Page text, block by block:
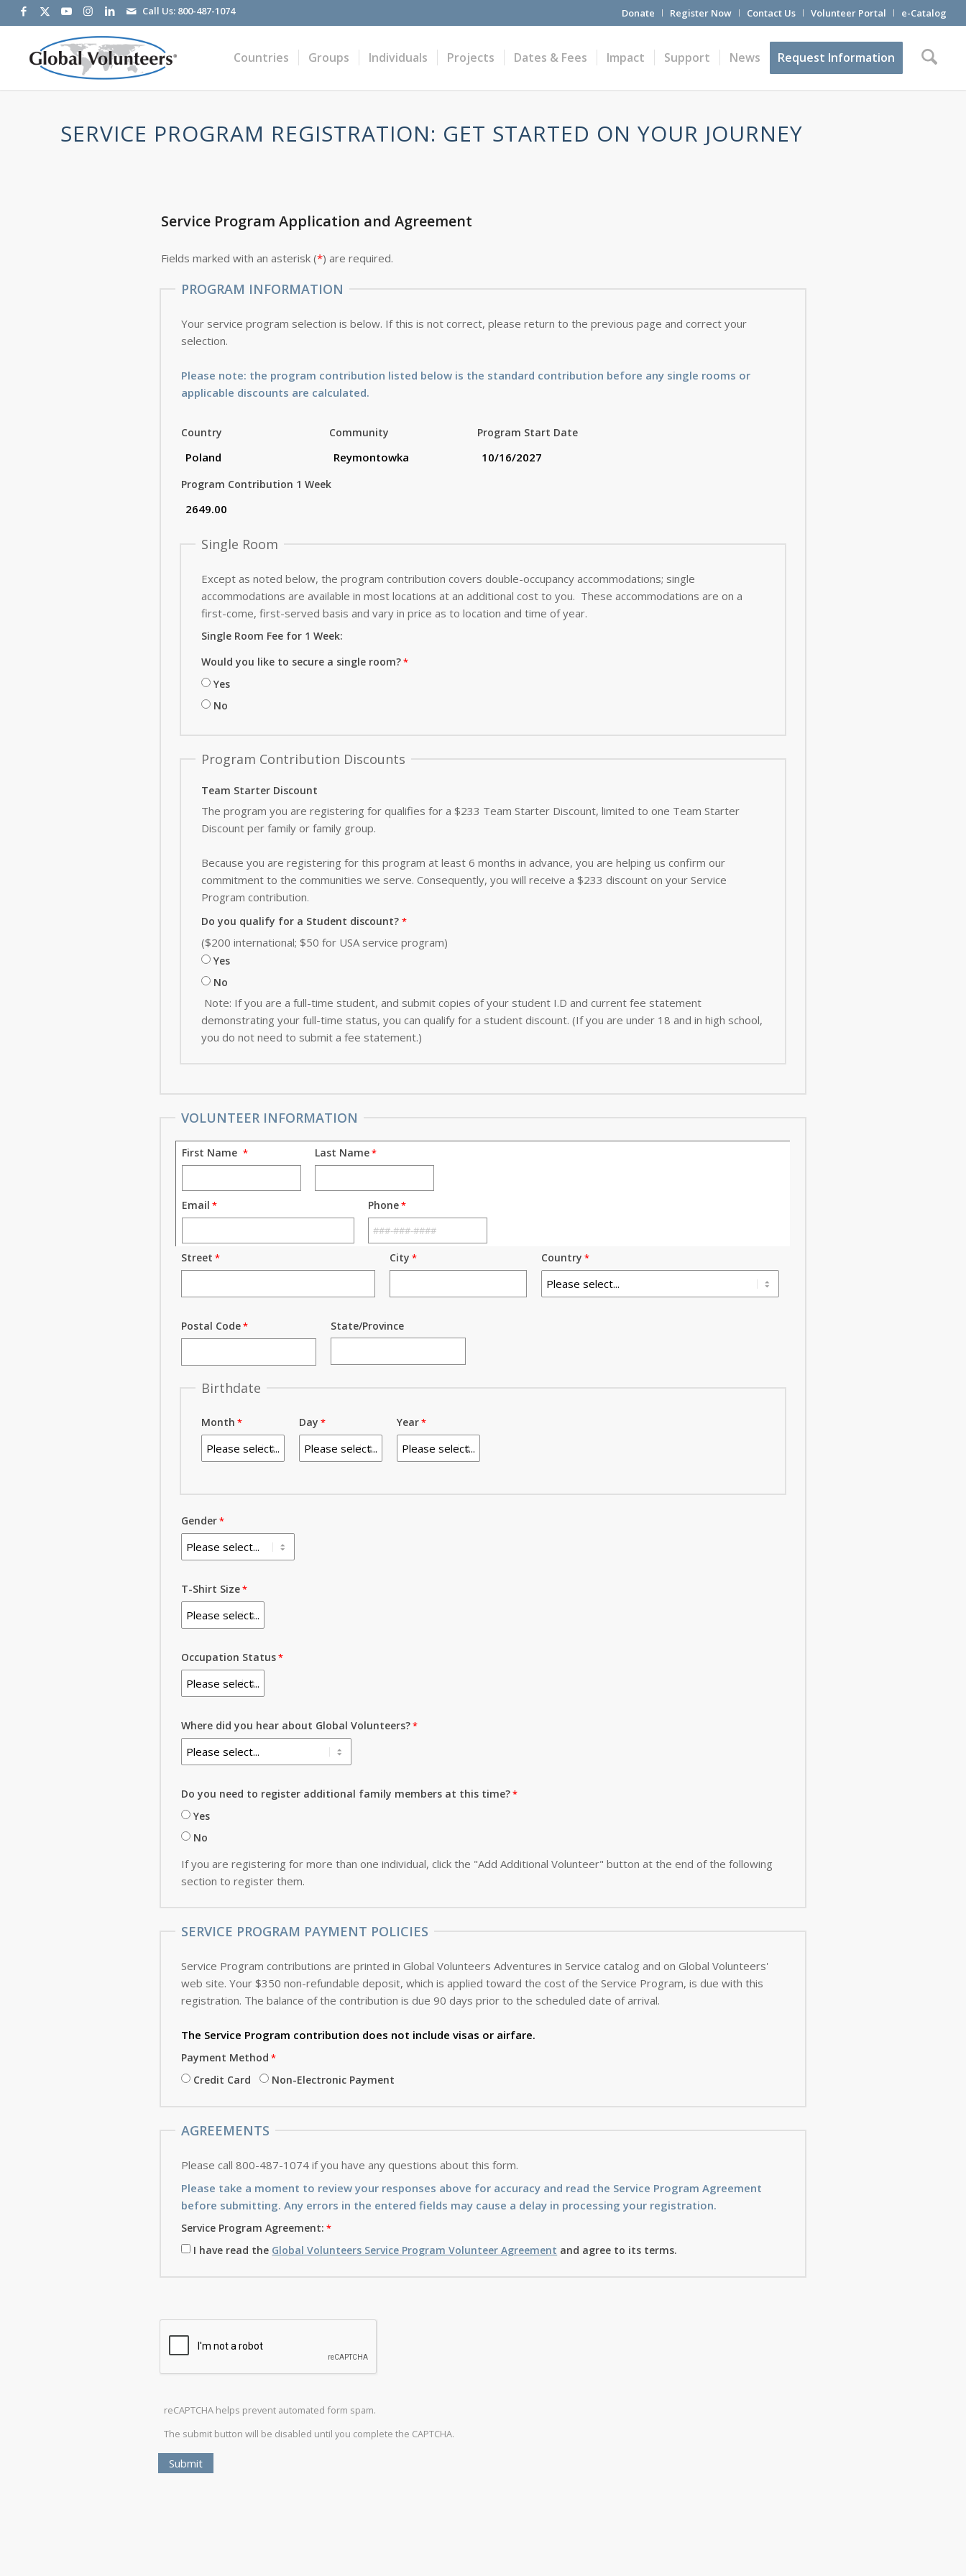
Donate Register Now Contact Us Volunteer Portal e-Catalog
Call Us: 800-487-1074
Countries Groups Individuals Projects Dates & Fees Impact Support News Request Information
SERVICE PROGRAM REGISTRATION: GET STARTED ON YOUR JOURNEY
Service Program Application and Agreement
Fields marked with an asterisk (*) are required.
PROGRAM INFORMATION
Your service program selection is below. If this is not correct, please return to the previous page and correct your
selection.
Please note: the program contribution listed below is the standard contribution before any single rooms or
applicable discounts are calculated.
Country Community Program Start Date
Program Contribution 1 Week
Single Room
Except as noted below, the program contribution covers double-occupancy accommodations; single
accommodations are available in most locations at an additional cost to you. These accommodations are on a
first-come, first-served basis and vary in price as to location and time of year.
Single Room Fee for 1 Week:
Would you like to secure a single room?
Yes
No
Program Contribution Discounts
Team Starter Discount
The program you are registering for qualifies for a $233 Team Starter Discount, limited to one Team Starter
Discount per family or family group.
Because you are registering for this program at least 6 months in advance, you are helping us confirm our
commitment to the communities we serve. Consequently, you will receive a $233 discount on your Service
Program contribution.
Do you qualify for a Student discount?
($200 international; $50 for USA service program)
Yes
No
Note: If you are a full-time student, and submit copies of your student I.D and current fee statement
demonstrating your full-time status, you can qualify for a student discount. (If you are under 18 and in high school,
you do not need to submit a fee statement.)
VOLUNTEER INFORMATION
First Name Last Name
Email Phone
Street City Country
Postal Code State/Province
Birthdate
Month Day Year
Gender
T-Shirt Size
Occupation Status
Where did you hear about Global Volunteers?
Do you need to register additional family members at this time?
Yes
No
If you are registering for more than one individual, click the "Add Additional Volunteer" button at the end of the following
section to register them.
SERVICE PROGRAM PAYMENT POLICIES
Service Program contributions are printed in Global Volunteers Adventures in Service catalog and on Global Volunteers'
web site. Your $350 non-refundable deposit, which is applied toward the cost of the Service Program, is due with this
registration. The balance of the contribution is due 90 days prior to the scheduled date of arrival.
The Service Program contribution does not include visas or airfare.
Payment Method
Credit Card
Non-Electronic Payment
AGREEMENTS
Please call 800-487-1074 if you have any questions about this form.
Please take a moment to review your responses above for accuracy and read the Service Program Agreement
before submitting. Any errors in the entered fields may cause a delay in processing your registration.
Service Program Agreement:
I have read the Global Volunteers Service Program Volunteer Agreement and agree to its terms.
reCAPTCHA helps prevent automated form spam.
The submit button will be disabled until you complete the CAPTCHA.